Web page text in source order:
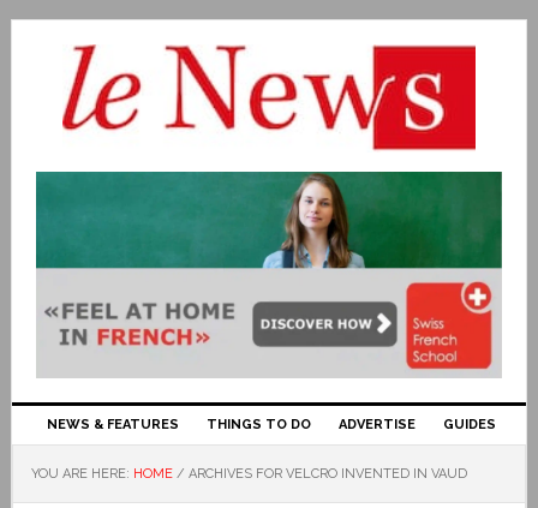
NEWS & FEATURES THINGS TO DO ADVERTISE GUIDES
YOU ARE HERE: HOME / ARCHIVES FOR VELCRO INVENTED IN VAUD